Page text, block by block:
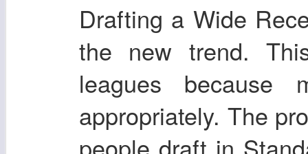
Drafting a Wide
the new trend.
leagues because
appropriately. The